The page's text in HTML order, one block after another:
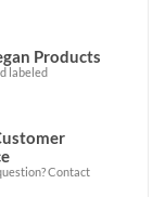
Products
labeled
Contact